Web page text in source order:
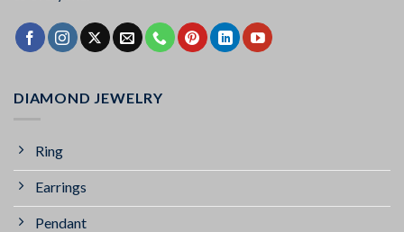
DIAMOND JEWELRY
Ring
Earrings
Pendant